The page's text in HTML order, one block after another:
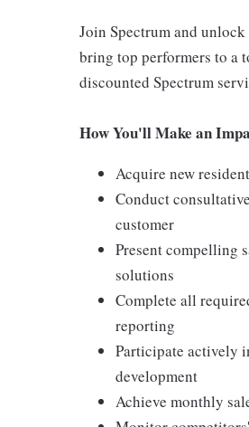
Join Spectrum and
bring top performers to a
discounted Spectrum
How You'll Make an
Acquire new
Conduct
customer
Present compelling
solutions
Complete all
reporting
Participate actively
development
Achieve monthly